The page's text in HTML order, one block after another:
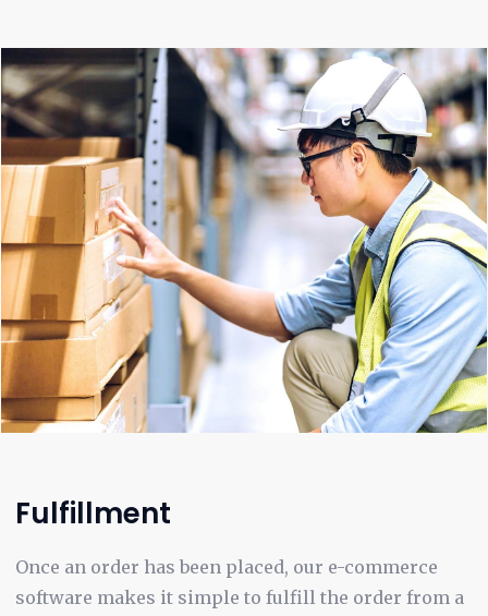
Fulfillment
Once an order has been placed, our e-commerce
software makes it simple to fulfill the order from a